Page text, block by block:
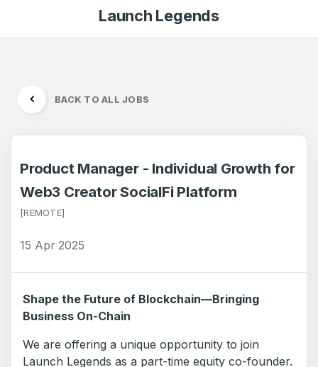
Launch Legends
BACK TO ALL JOBS
Product Manager - Individual Growth for
Web3 Creator SocialFi Platform
[REMOTE]
15 Apr 2025
Shape the Future of Blockchain—Bringing
Business On-Chain
We are offering a unique opportunity to join
Launch Legends as a part-time equity co-founder.